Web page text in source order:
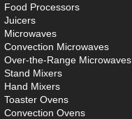
Food Processors
Juicers
Microwaves
Convection Microwaves
Over-the-Range Microwaves
Stand Mixers
Hand Mixers
Toaster Ovens
Convection Ovens